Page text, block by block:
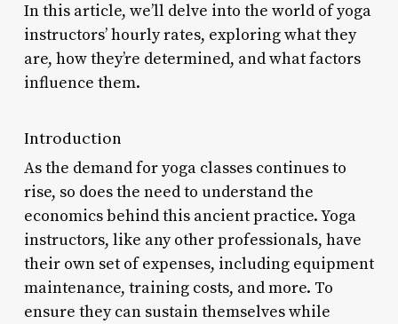
In this article, we’ll delve into the world of yoga
instructors’ hourly rates, exploring what they
are, how they’re determined, and what factors
influence them.
Introduction
As the demand for yoga classes continues to
rise, so does the need to understand the
economics behind this ancient practice. Yoga
instructors, like any other professionals, have
their own set of expenses, including equipment
maintenance, training costs, and more. To
ensure they can sustain themselves while